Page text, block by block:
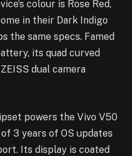
colour is Rose Red,
in their Dark Indigo
the same specs. Famed
its quad curved
dual camera
powers the Vivo V50
3 years of OS updates
Its display is coated